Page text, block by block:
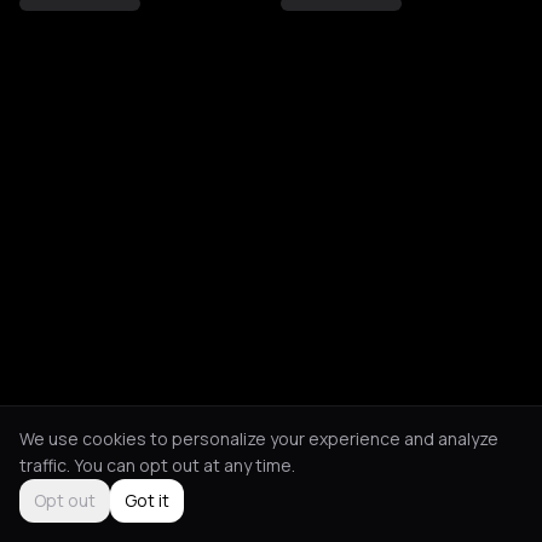
We use cookies to personalize your experience and analyze
traffic. You can opt out at any time.
Opt out
Got it